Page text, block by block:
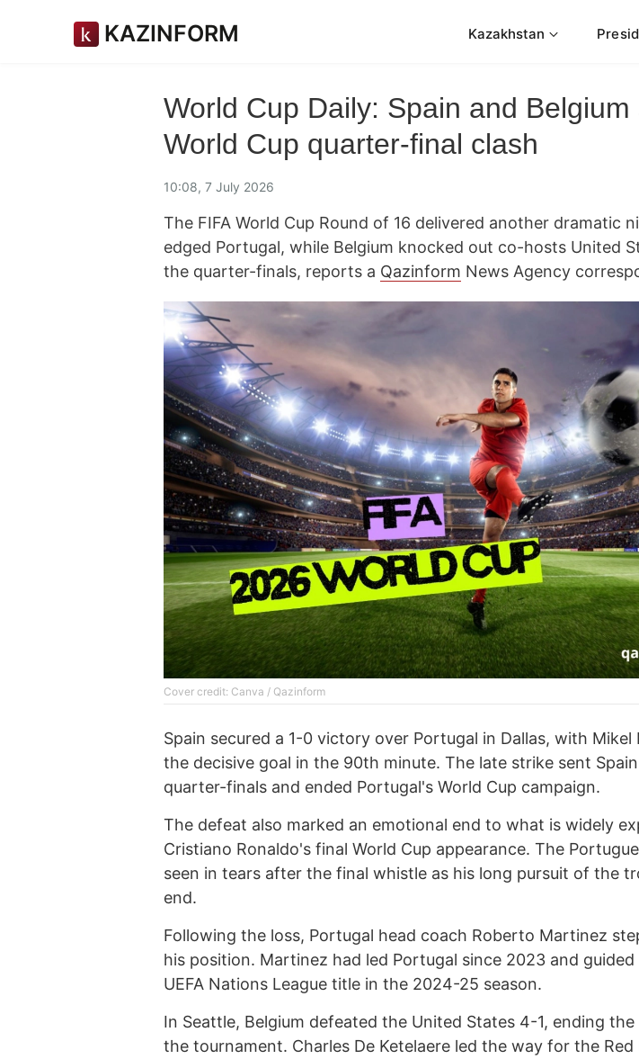
KAZINFORM Kazakhstan
World Cup Daily: Spain and Belgium
World Cup quarter-final clash
10:08, 7 July 2026
The FIFA World Cup Round of 16 delivered another dramatic
edged Portugal, while Belgium knocked out co-hosts United
the quarter-finals, reports a Qazinform News Agency
Cover credit: Canva / Qazinform
Spain secured a 1-0 victory over Portugal in Dallas, with Mikel
the decisive goal in the 90th minute. The late strike sent
quarter-finals and ended Portugal's World Cup campaign.
The defeat also marked an emotional end to what is widely
Cristiano Ronaldo's final World Cup appearance. The
seen in tears after the final whistle as his long pursuit of the
end.
Following the loss, Portugal head coach Roberto Martinez
his position. Martinez had led Portugal since 2023 and
UEFA Nations League title in the 2024-25 season.
In Seattle, Belgium defeated the United States 4-1, ending
the tournament. Charles De Ketelaere led the way for the